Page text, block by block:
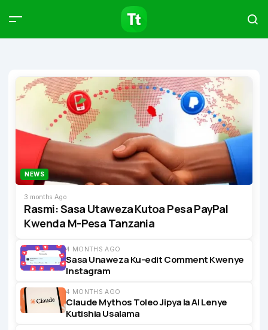
NEWS
3 months Ago
Rasmi: Sasa Utaweza Kutoa Pesa PayPal
Kwenda M-Pesa Tanzania
4 MONTHS AGO
Sasa Unaweza Ku-edit Comment Kwenye
Instagram
4 MONTHS AGO
Claude Mythos Toleo Jipya la AI Lenye
Kutishia Usalama
Products Articles
Type to start searching…